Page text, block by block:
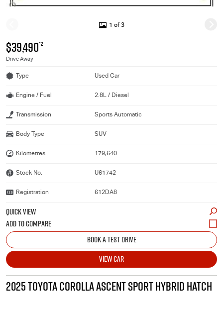
1 of 3
$39,490*2
Drive Away
Type Used Car
Engine / Fuel 2.8L / Diesel
Transmission Sports Automatic
Body Type SUV
Kilometres 179,640
Stock No. U61742
Registration 612DA8
QUICK VIEW
BOOK A TEST DRIVE
VIEW CAR
2025 TOYOTA COROLLA ASCENT SPORT HYBRID HATCH